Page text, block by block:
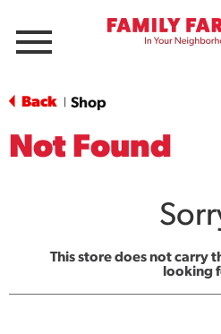
Menu
Back Shop
Not Found
This store does not carry
looking